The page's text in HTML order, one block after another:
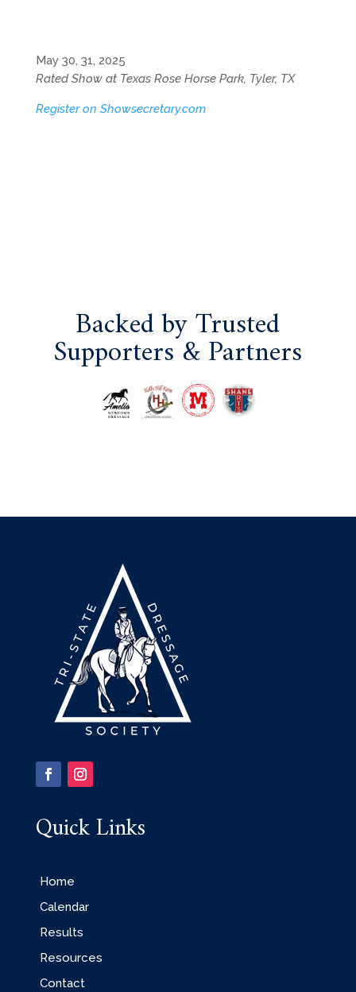
May 30, 31, 2025
Rated Show at Texas Rose Horse Park, Tyler, TX
Register on Showsecretary.com
Backed by Trusted
Supporters & Partners
Quick Links
Home
Calendar
Results
Resources
Contact